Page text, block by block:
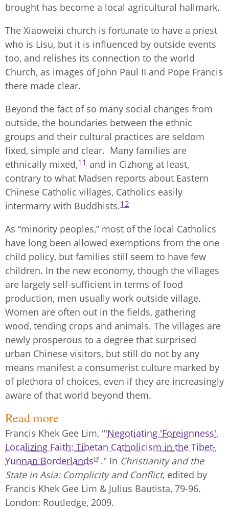
brought has become a local agricultural hallmark.
The Xiaoweixi church is fortunate to have a priest
who is Lisu, but it is influenced by outside events
too, and relishes its connection to the world
Church, as images of John Paul II and Pope Francis
there made clear.
Beyond the fact of so many social changes from
outside, the boundaries between the ethnic
groups and their cultural practices are seldom
fixed, simple and clear. Many families are
ethnically mixed,11 and in Cizhong at least,
contrary to what Madsen reports about Eastern
Chinese Catholic villages, Catholics easily
intermarry with Buddhists.12
As “minority peoples,” most of the local Catholics
have long been allowed exemptions from the one
child policy, but families still seem to have few
children. In the new economy, though the villages
are largely self-sufficient in terms of food
production, men usually work outside village.
Women are often out in the fields, gathering
wood, tending crops and animals. The villages are
newly prosperous to a degree that surprised
urban Chinese visitors, but still do not by any
means manifest a consumerist culture marked by
of plethora of choices, even if they are increasingly
aware of that world beyond them.
Read more
Francis Khek Gee Lim, "'Negotiating 'Foreignness',
Localizing Faith: Tibetan Catholicism in the Tibet-
Yunnan Borderlands
." In Christianity and the
State in Asia: Complicity and Conflict, edited by
Francis Khek Gee Lim & Julius Bautista, 79-96.
London: Routledge, 2009.